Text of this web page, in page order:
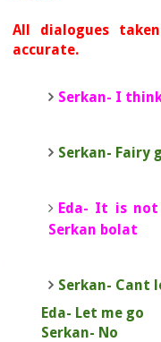
All dialogues
accurate.
Serkan- I
Serkan- Fairy
Eda- It is
Serkan bolat
Serkan- Cant
Eda- Let me go
Serkan- No